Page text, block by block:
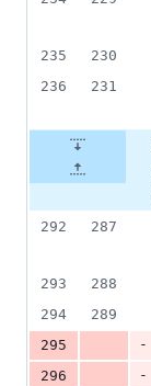
235
230
236
231
292
287
293
288
294
289
295
-
296
-